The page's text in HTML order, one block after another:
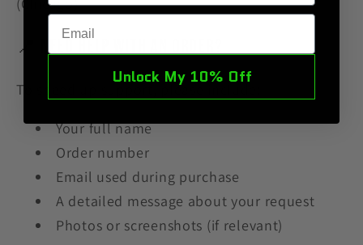
📍 Need Help With an Order?
To speed up support, please include:
Your full name
Order number
Email used during purchase
A detailed message about your request
Photos or screenshots (if relevant)
Email
Unlock My 10% Off